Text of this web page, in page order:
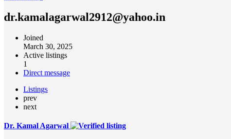
dr.kamalagarwal2912@yahoo.in
Joined
March 30, 2025
Active listings
1
Direct message
Listings
prev
next
Dr. Kamal Agarwal